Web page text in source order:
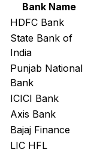
Bank Name
HDFC Bank
State Bank of
India
Punjab National
Bank
ICICI Bank
Axis Bank
Bajaj Finance
LIC HFL